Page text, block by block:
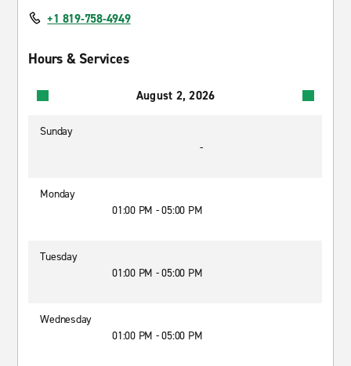
+1 819-758-4949
Hours & Services
August 2, 2026
Sunday
-
Monday
01:00 PM - 05:00 PM
Tuesday
01:00 PM - 05:00 PM
Wednesday
01:00 PM - 05:00 PM